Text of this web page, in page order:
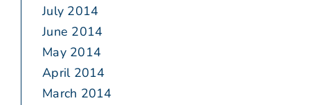
July 2014
June 2014
May 2014
April 2014
March 2014